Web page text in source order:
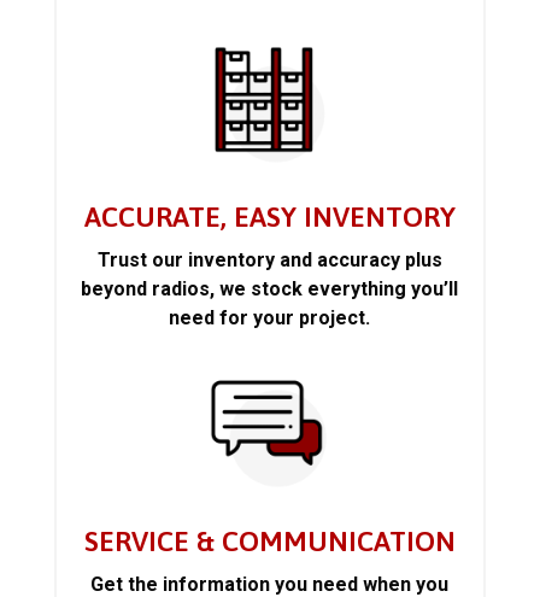
ACCURATE, EASY INVENTORY
Trust our inventory and accuracy plus
beyond radios, we stock everything you’ll
need for your project.
SERVICE & COMMUNICATION
Get the information you need when you